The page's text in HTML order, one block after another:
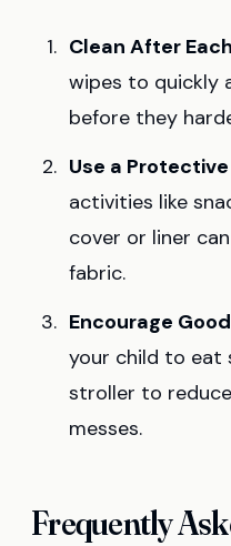
Clean After
wipes to quickly
before they
Use a
activities like
cover or liner
fabric.
Encourage
your child to eat
stroller to
messes.
Frequently